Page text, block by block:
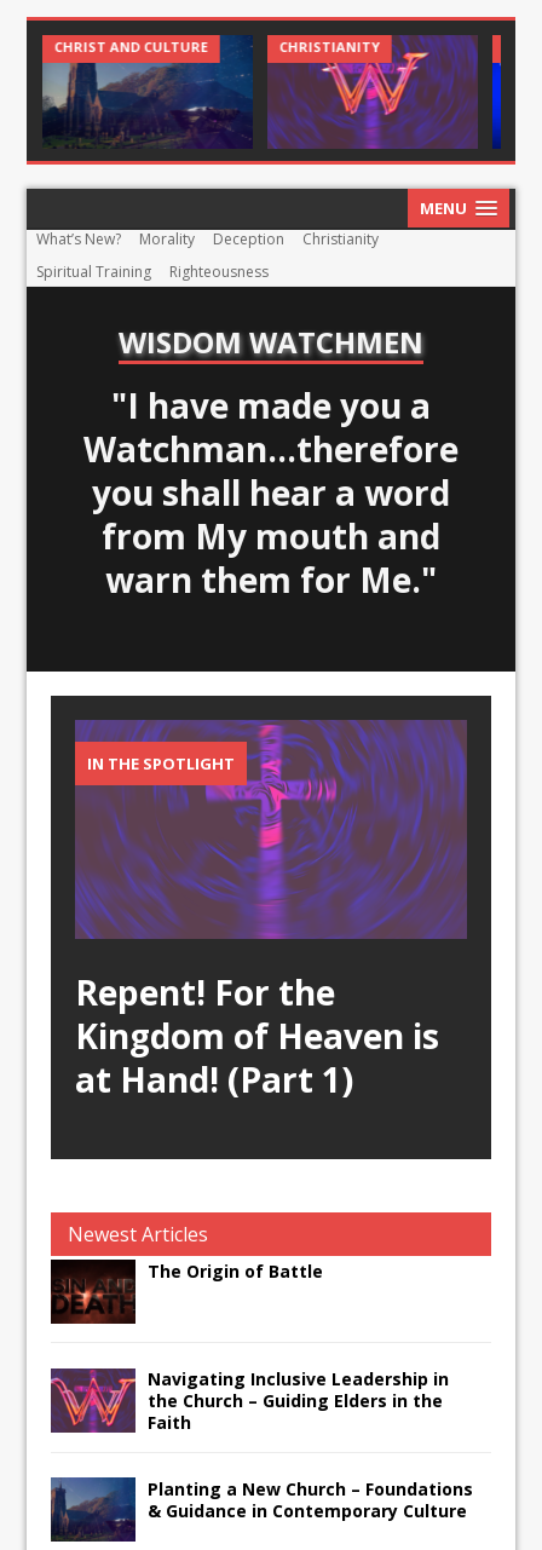
CHRIST AND CULTURE CHRISTIANITY
MENU
What’s New? Morality Deception
Christianity
Spiritual Training
Righteousness
WISDOM WATCHMEN
"I have made you a
Watchman...therefore
you shall hear a word
from My mouth and
warn them for Me."
IN THE SPOTLIGHT
Repent! For the
Kingdom of Heaven is
at Hand! (Part 1)
Newest Articles
The Origin of Battle
Navigating Inclusive Leadership in
the Church – Guiding Elders in the
Faith
Planting a New Church – Foundations
& Guidance in Contemporary Culture